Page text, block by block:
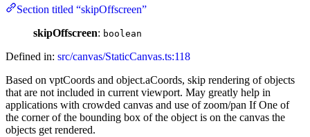
Section titled “skipOffscreen”
skipOffscreen: boolean
Defined in: src/canvas/StaticCanvas.ts:118
Based on vptCoords and object.aCoords, skip rendering of objects
that are not included in current viewport. May greatly help in
applications with crowded canvas and use of zoom/pan If One of
the corner of the bounding box of the object is on the canvas the
objects get rendered.